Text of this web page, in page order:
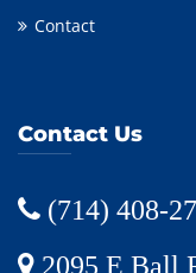
Contact
Contact Us
(714) 408-
2095 E Ball